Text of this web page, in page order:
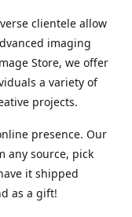
clientele allow
imaging
Store, we offer
a variety of
projects.
presence. Our
any source, pick
it shipped
as a gift!